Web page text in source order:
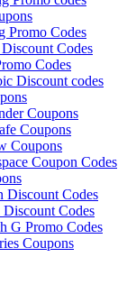
Promo Codes
Codes
Codes
Discount codes
Coupons
Coupons
Coupons
Coupon Codes
Discount Codes
Discount Codes
G Promo Codes
Coupons